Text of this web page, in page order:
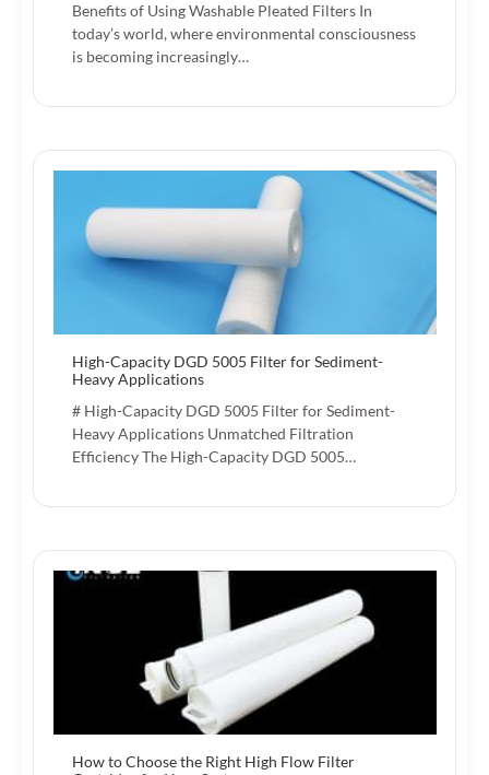
Benefits of Using Washable Pleated Filters In
today’s world, where environmental consciousness
is becoming increasingly…
High-Capacity DGD 5005 Filter for Sediment-
Heavy Applications
# High-Capacity DGD 5005 Filter for Sediment-
Heavy Applications Unmatched Filtration
Efficiency The High-Capacity DGD 5005…
How to Choose the Right High Flow Filter